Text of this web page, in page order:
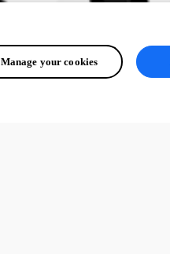
Manage your cookies